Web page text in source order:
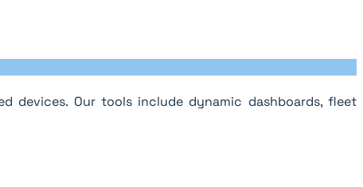
devices. Our tools include dynamic dashboards, fleet